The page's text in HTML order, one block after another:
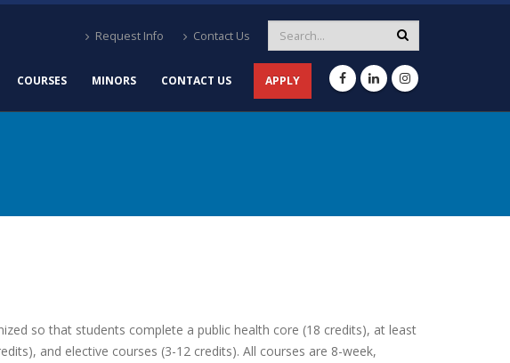
Request Info Contact Us
COURSES MINORS CONTACT US APPLY
so that students complete a public health core (18 credits), at least
and elective courses (3-12 credits). All courses are 8-week,